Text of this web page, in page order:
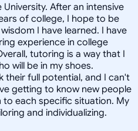
After an intensive
of college, I hope to be
I have learned. I have
experience in college
tutoring is a way that I
will be in my shoes.
their full potential, and I can't
getting to know new people
each specific situation. My
and individualizing.